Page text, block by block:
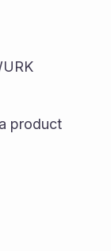
product